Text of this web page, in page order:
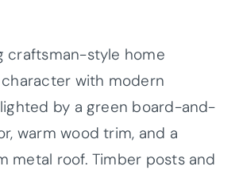
craftsman-style home
with modern
by a green board-and-
warm wood trim, and a
metal roof. Timber posts and